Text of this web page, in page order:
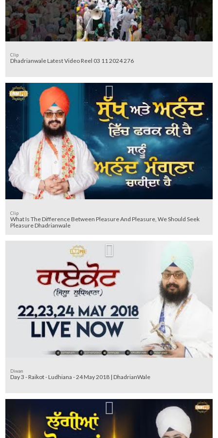
Clip
Dhadrianwale Latest Video Reel 03 11 2024 276
Clip
What Is The Difference Between Pleasure And Pleasure, We Should Seek
Pleasure Dhadrianwale
Diwan
Day 3 - Raikot - Ludhiana - 24 May 2018 | DhadrianWale